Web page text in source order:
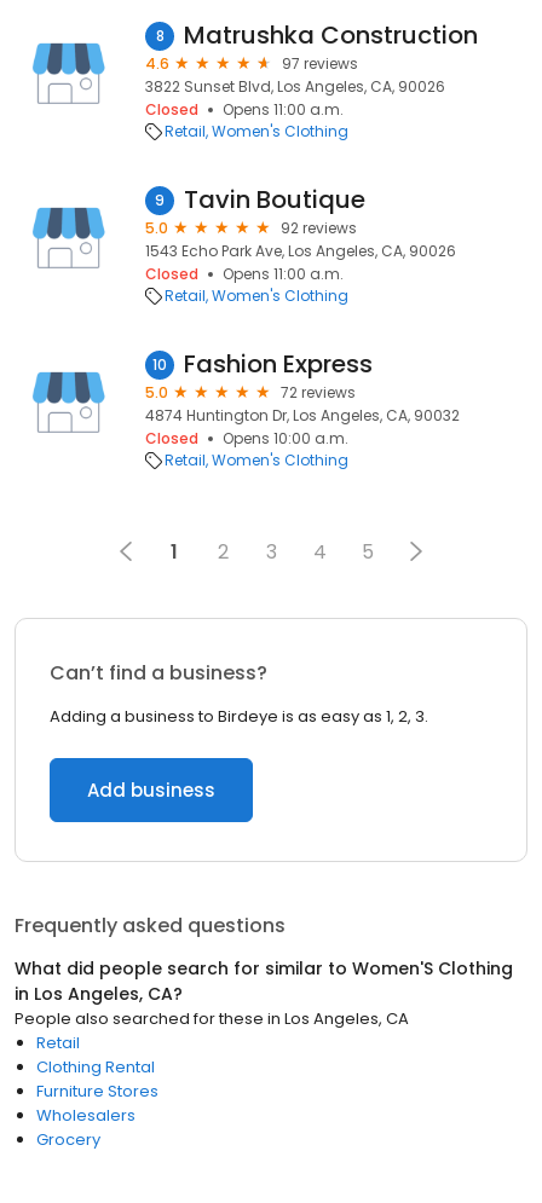
8 Matrushka Construction
4.6
97 reviews
3822 Sunset Blvd, Los Angeles, CA, 90026
Closed
Opens 11:00 a.m.
Retail Women's Clothing
9 Tavin Boutique
5.0
92 reviews
1543 Echo Park Ave, Los Angeles, CA, 90026
Closed
Opens 11:00 a.m.
Retail Women's Clothing
10 Fashion Express
5.0
72 reviews
4874 Huntington Dr, Los Angeles, CA, 90032
Closed
Opens 10:00 a.m.
Retail Women's Clothing
1 2 3 4 5
Can’t find a business?
Adding a business to Birdeye is as easy as 1, 2, 3.
Add business
Frequently asked questions
What did people search for similar to Women'S Clothing
in Los Angeles, CA?
People also searched for these in Los Angeles, CA
Retail
Clothing Rental
Furniture Stores
Wholesalers
Grocery